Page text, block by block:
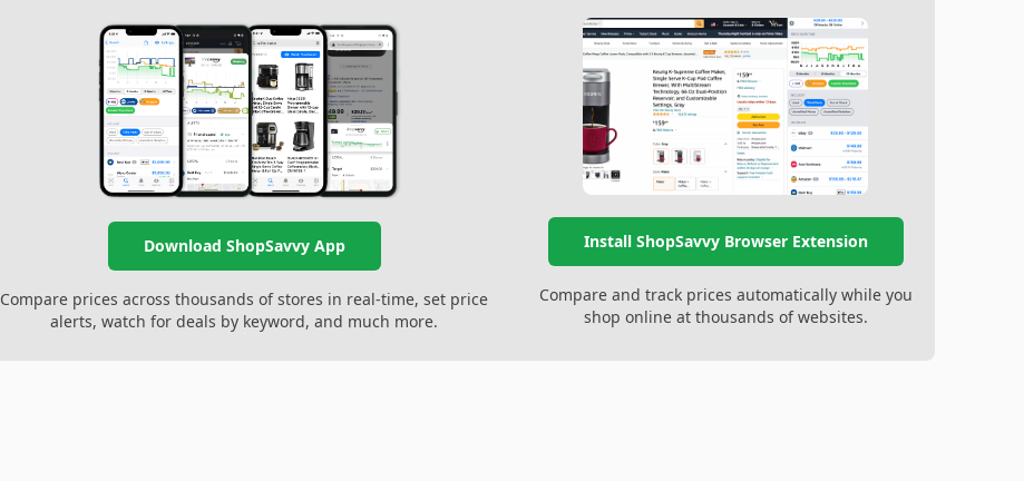
Download ShopSavvy App
Compare prices across thousands of stores in real-time, set price
alerts, watch for deals by keyword, and much more.
Install ShopSavvy Browser Extension
Compare and track prices automatically while you
shop online at thousands of websites.